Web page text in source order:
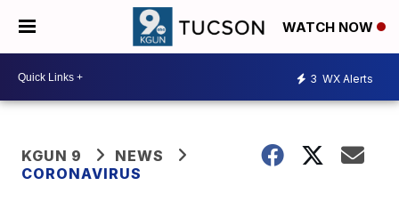
WATCH NOW
3 WX Alerts
KGUN 9
NEWS
CORONAVIRUS